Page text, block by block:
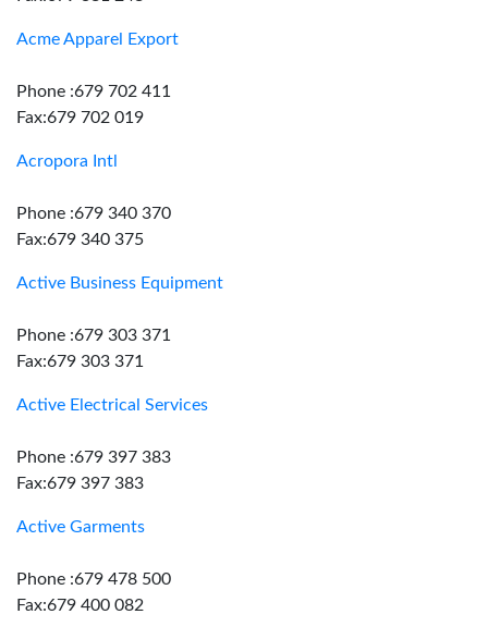
Acme Apparel Export
Phone :679 702 411
Fax:679 702 019
Acropora Intl
Phone :679 340 370
Fax:679 340 375
Active Business Equipment
Phone :679 303 371
Fax:679 303 371
Active Electrical Services
Phone :679 397 383
Fax:679 397 383
Active Garments
Phone :679 478 500
Fax:679 400 082